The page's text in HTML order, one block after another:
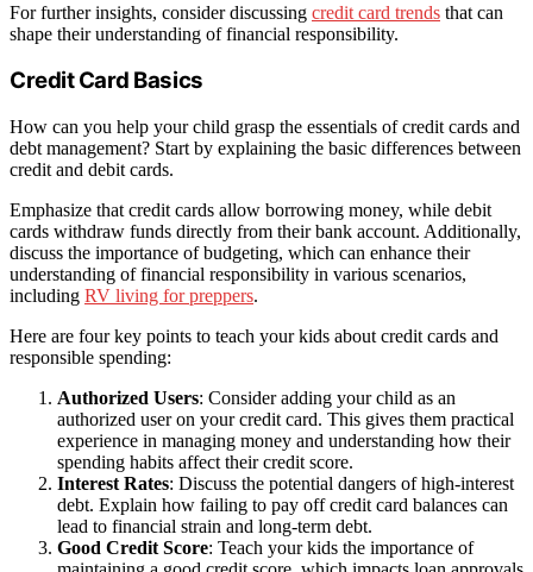
For further insights, consider discussing credit card trends that can
shape their understanding of financial responsibility.
Credit Card Basics
How can you help your child grasp the essentials of credit cards and
debt management? Start by explaining the basic differences between
credit and debit cards.
Emphasize that credit cards allow borrowing money, while debit
cards withdraw funds directly from their bank account. Additionally,
discuss the importance of budgeting, which can enhance their
understanding of financial responsibility in various scenarios,
including RV living for preppers.
Here are four key points to teach your kids about credit cards and
responsible spending:
Authorized Users: Consider adding your child as an
authorized user on your credit card. This gives them practical
experience in managing money and understanding how their
spending habits affect their credit score.
Interest Rates: Discuss the potential dangers of high-interest
debt. Explain how failing to pay off credit card balances can
lead to financial strain and long-term debt.
Good Credit Score: Teach your kids the importance of